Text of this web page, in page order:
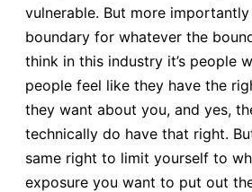
vulnerable. But more
boundary for whatever the
think in this industry it’s people
people feel like they have the
they want about you, and yes,
technically do have that right.
same right to limit yourself to
exposure you want to put out